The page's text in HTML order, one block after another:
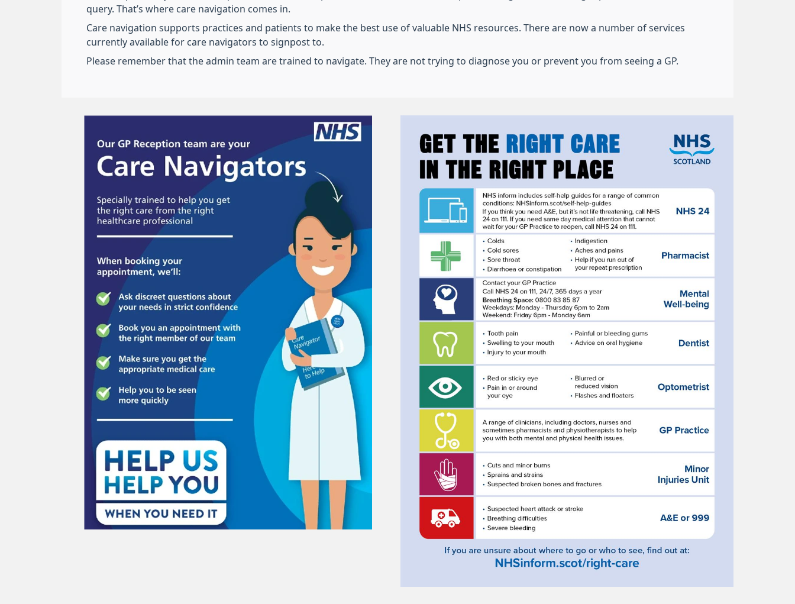
query. That’s where care navigation comes in.
Care navigation supports practices and patients to make the best use of valuable NHS resources. There are now a number of services
currently available for care navigators to signpost to.
Please remember that the admin team are trained to navigate. They are not trying to diagnose you or prevent you from seeing a GP.